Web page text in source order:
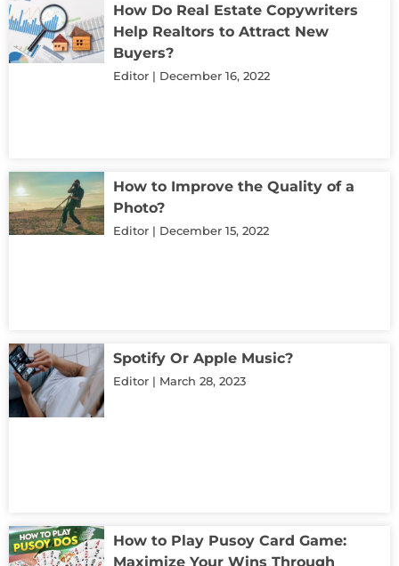
How Do Real Estate Copywriters
Help Realtors to Attract New
Buyers?
Editor December 16, 2022
How to Improve the Quality of a
Photo?
Editor December 15, 2022
Spotify Or Apple Music?
Editor March 28, 2023
How to Play Pusoy Card Game:
Maximize Your Wins Through